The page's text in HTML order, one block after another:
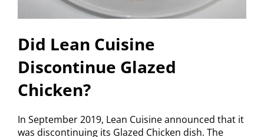
Did Lean Cuisine
Discontinue Glazed
Chicken?
In September 2019, Lean Cuisine announced that it
was discontinuing its Glazed Chicken dish. The